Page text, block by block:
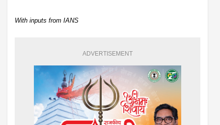
With inputs from IANS
ADVERTISEMENT